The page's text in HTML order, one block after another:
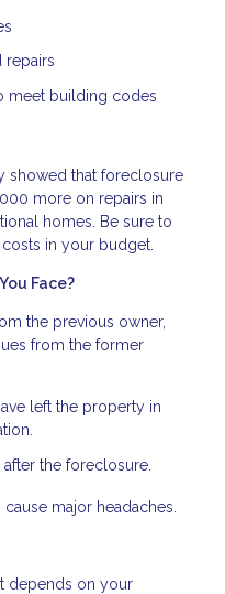
repairs
meet building codes
showed that foreclosure
more on repairs in
homes. Be sure to
in your budget.
Face?
the previous owner,
from the former
left the property in
the foreclosure.
major headaches.
depends on your